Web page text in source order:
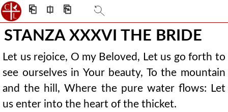
⎗ ⎅ ⎘
STANZA XXXVI THE BRIDE
Let us rejoice, O my Beloved, Let us go forth to
see ourselves in Your beauty, To the mountain
and the hill, Where the pure water flows: Let
us enter into the heart of the thicket.